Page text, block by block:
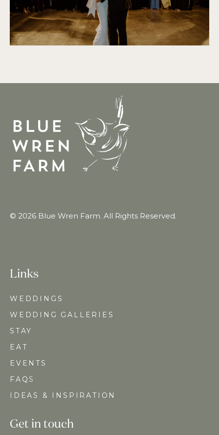
© 2026 Blue Wren Farm. All Rights Reserved.
Links
WEDDINGS
WEDDING GALLERIES
STAY
EAT
EVENTS
FAQ S
IDEAS & INSPIRATION
Get in touch